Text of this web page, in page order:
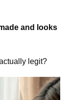
and looks
legit?